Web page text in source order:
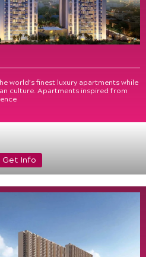
world’s finest luxury apartments while
culture. Apartments inspired from
Get Info